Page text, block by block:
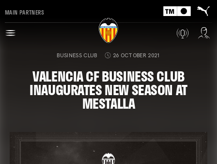
MAIN PARTNERS
BUSINESS CLUB 26 OCTOBER 2021
VALENCIA CF BUSINESS CLUB
INAUGURATES NEW SEASON AT
MESTALLA